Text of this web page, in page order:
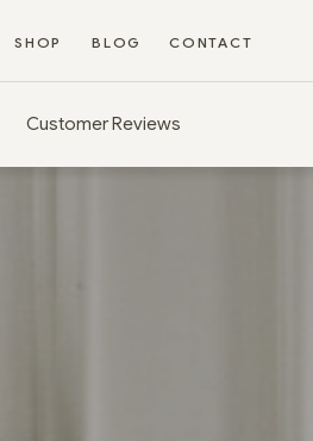
CONTACT
BLOG
SHOP
Customer Reviews